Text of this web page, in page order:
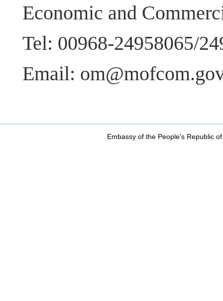
Economic and
Tel: 00968-24958065/
Email:
Embassy of the People's Republic